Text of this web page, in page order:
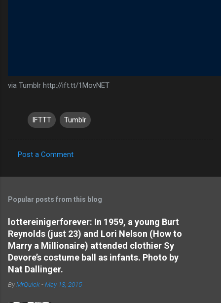
via Tumblr http://ift.tt/1MovNET
IFTTT Tumblr
o
m
e
n
t
s
Post a Comment
Popular posts from this blog
lottereinigerforever: In 1959, a young Burt
Reynolds (just 23) and Lori Nelson (How to
Marry a Millionaire) attended clothier Sy
Devore’s costume ball as infants. Photo by
Nat Dallinger.
ByMrQuick -May 13, 2015